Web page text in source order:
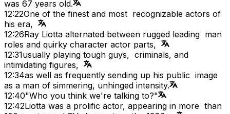
was 67 years old.
12:22One of the finest and most recognizable actors of
his era,
12:26Ray Liotta alternated between rugged leading man
roles and quirky character actor parts,
12:31usually playing tough guys, criminals, and
intimidating figures,
12:34as well as frequently sending up his public image
as a man of simmering, unhinged intensity.
12:40"Who you think we're talking to?"
12:42Liotta was a prolific actor, appearing in more than